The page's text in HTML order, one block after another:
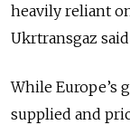
heavily reliant
Ukrtransgaz
While Europe’s
supplied and